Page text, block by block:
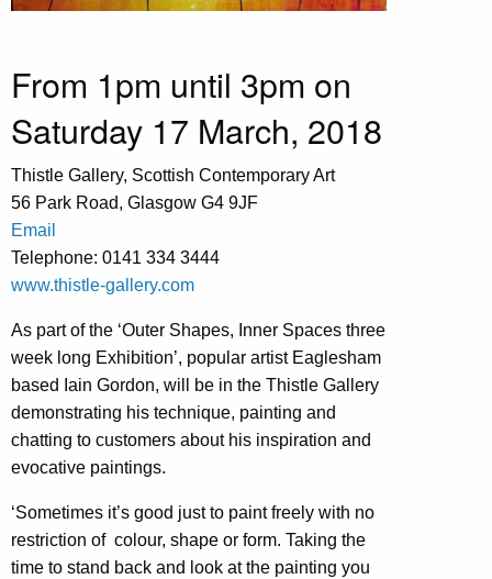
From 1pm until 3pm on
Saturday 17 March, 2018
Thistle Gallery, Scottish Contemporary Art
56 Park Road, Glasgow G4 9JF
Email
Telephone: 0141 334 3444
www.thistle-gallery.com
As part of the ‘Outer Shapes, Inner Spaces three
week long Exhibition’, popular artist Eaglesham
based Iain Gordon, will be in the Thistle Gallery
demonstrating his technique, painting and
chatting to customers about his inspiration and
evocative paintings.
‘Sometimes it’s good just to paint freely with no
restriction of colour, shape or form. Taking the
time to stand back and look at the painting you